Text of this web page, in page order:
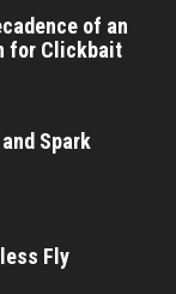
of an
for Clickbait
Spark
Fly